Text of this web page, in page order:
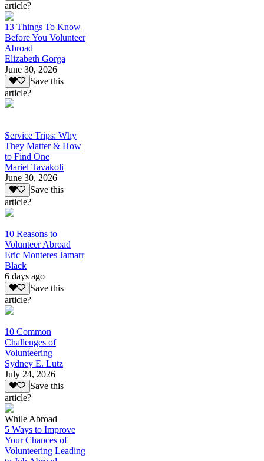
article?
13 Things To Know
Before You Volunteer
Abroad
Elizabeth Gorga
June 30, 2026
Save this
article?
Service Trips: Why
They Matter & How
to Find One
Mariel Tavakoli
June 30, 2026
Save this
article?
10 Reasons to
Volunteer Abroad
Eric Monteres Jamarr
Black
6 days ago
Save this
article?
10 Common
Challenges of
Volunteering
Sydney E. Lutz
July 24, 2026
Save this
article?
While Abroad
5 Ways to Improve
Your Chances of
Volunteering Leading